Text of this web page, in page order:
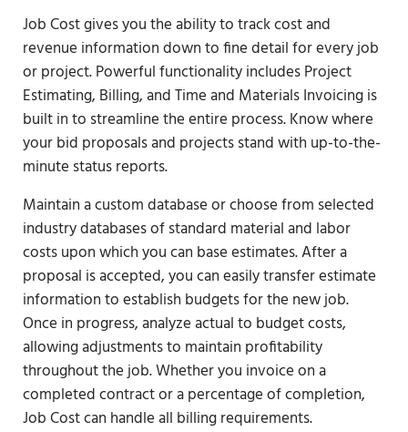
Job Cost gives you the ability to track cost and
revenue information down to fine detail for every job
or project. Powerful functionality includes Project
Estimating, Billing, and Time and Materials Invoicing is
built in to streamline the entire process. Know where
your bid proposals and projects stand with up-to-the-
minute status reports.
Maintain a custom database or choose from selected
industry databases of standard material and labor
costs upon which you can base estimates. After a
proposal is accepted, you can easily transfer estimate
information to establish budgets for the new job.
Once in progress, analyze actual to budget costs,
allowing adjustments to maintain profitability
throughout the job. Whether you invoice on a
completed contract or a percentage of completion,
Job Cost can handle all billing requirements.